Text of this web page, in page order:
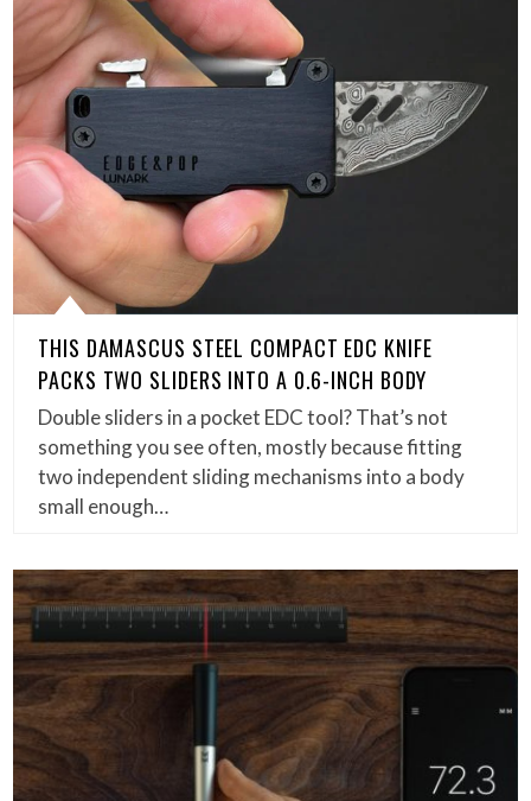
THIS DAMASCUS STEEL COMPACT EDC KNIFE
PACKS TWO SLIDERS INTO A 0.6-INCH BODY
Double sliders in a pocket EDC tool? That’s not
something you see often, mostly because fitting
two independent sliding mechanisms into a body
small enough…